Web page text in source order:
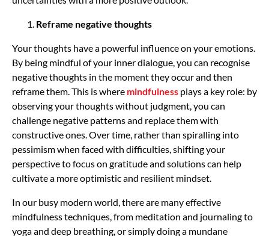
Reframe negative thoughts
Your thoughts have a powerful influence on your emotions.
By being mindful of your inner dialogue, you can recognise
negative thoughts in the moment they occur and then
reframe them. This is where mindfulness plays a key role: by
observing your thoughts without judgment, you can
challenge negative patterns and replace them with
constructive ones. Over time, rather than spiralling into
pessimism when faced with difficulties, shifting your
perspective to focus on gratitude and solutions can help
cultivate a more optimistic and resilient mindset.
In our busy modern world, there are many effective
mindfulness techniques, from meditation and journaling to
yoga and deep breathing, or simply doing a mundane